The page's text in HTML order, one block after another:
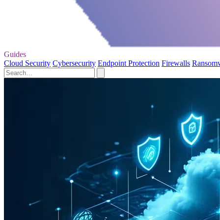
Guides
Cloud Security Cybersecurity Endpoint Protection Firewalls